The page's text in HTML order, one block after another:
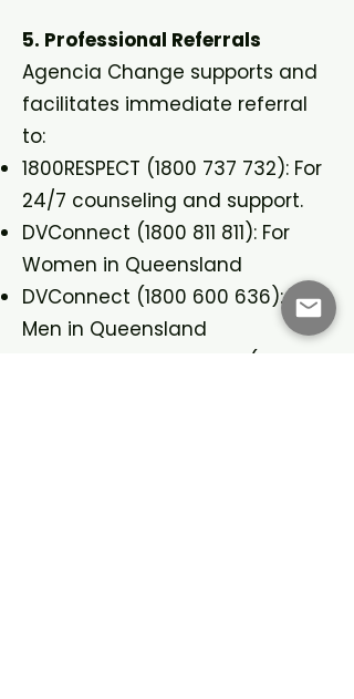
5. Professional Referrals
Agencia Change supports and
facilitates immediate referral
to:
1800RESPECT (1800 737 732): For
24/7 counseling and support.
DVConnect (1800 811 811): For
Women in Queensland
DVConnect (1800 600 636): For
Men in Queensland
(1800